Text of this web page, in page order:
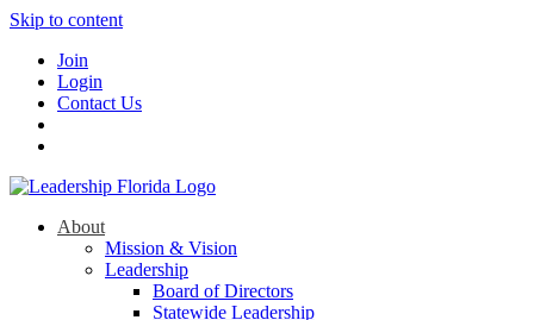
Skip to content
Join
Login
Contact Us
About
Mission & Vision
Leadership
Board of Directors
Statewide Leadership